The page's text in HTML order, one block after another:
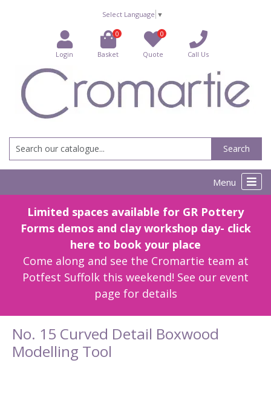
Select Language ▼
Login
0
Basket
0
Quote Call Us
Search
Menu
Limited spaces available for GR Pottery
Forms demos and clay workshop day- click
here to book your place
Come along and see the Cromartie team at
Potfest Suffolk this weekend! See our event
page for details
No. 15 Curved Detail Boxwood
Modelling Tool